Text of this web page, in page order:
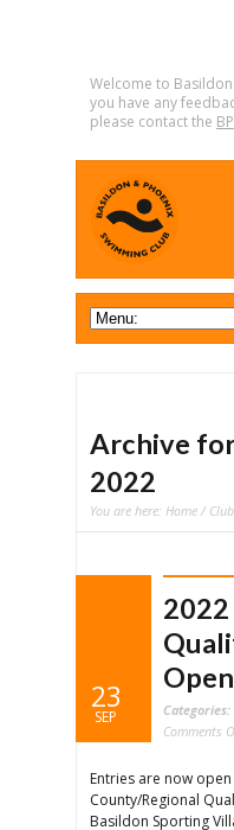
Welcome to
you have any
please contact the
Archive
2022
You are here: Home /
23
SEP Categories:
Comments
Entries are now
County/Regional
Basildon Sporting